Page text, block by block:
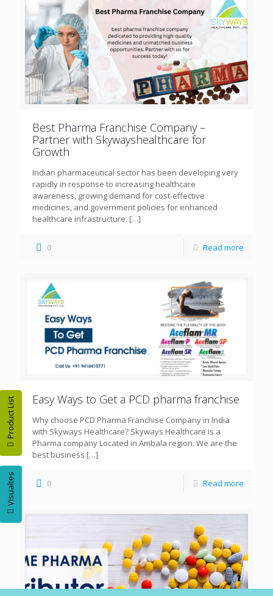
Product List
Visualtes
Best Pharma Franchise Company –
Partner with Skywayshealthcare for
Growth
Indian pharmaceutical sector has been developing very
rapidly in response to increasing healthcare
awareness, growing demand for cost-effective
medicines, and government policies for enhanced
healthcare infrastructure. […]
0 Read more
Easy Ways to Get a PCD pharma franchise
Why choose PCD Pharma Franchise Company in India
with Skyways Healthcare? Skyways Healthcare is a
Pharma company Located in Ambala region. We are the
best business […]
0 Read more